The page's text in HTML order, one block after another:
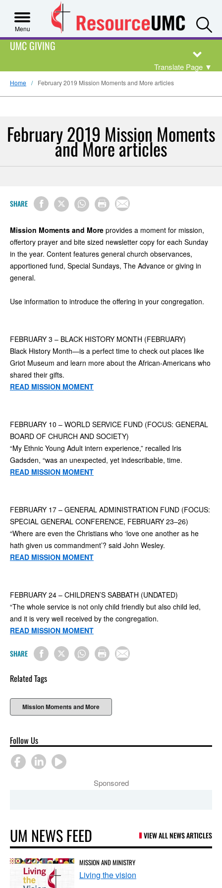
Menu
UMC GIVING
Translate Page ▼
Home February 2019 Mission Moments and More articles
February 2019 Mission Moments
and More articles
SHARE
Mission Moments and More provides a moment for mission,
offertory prayer and bite sized newsletter copy for each Sunday
in the year. Content features general church observances,
apportioned fund, Special Sundays, The Advance or giving in
general.
Use information to introduce the offering in your congregation.
FEBRUARY 3 – BLACK HISTORY MONTH (FEBRUARY)
Black History Month—is a perfect time to check out places like
Griot Museum and learn more about the African-Americans who
shared their gifts.
READ MISSION MOMENT
FEBRUARY 10 – WORLD SERVICE FUND (FOCUS: GENERAL
BOARD OF CHURCH AND SOCIETY)
“My Ethnic Young Adult intern experience,” recalled Iris
Gadsden, “was an unexpected, yet indescribable, time.
READ MISSION MOMENT
FEBRUARY 17 – GENERAL ADMINISTRATION FUND (FOCUS:
SPECIAL GENERAL CONFERENCE, FEBRUARY 23–26)
“Where are even the Christians who ‘love one another as he
hath given us commandment’? said John Wesley.
READ MISSION MOMENT
FEBRUARY 24 – CHILDREN’S SABBATH (UNDATED)
“The whole service is not only child friendly but also child led,
and it is very well received by the congregation.
READ MISSION MOMENT
SHARE
Related Tags
Mission Moments and More
Follow Us
Sponsored
UM NEWS FEED VIEW ALL NEWS ARTICLES
MISSION AND MINISTRY
Living the vision